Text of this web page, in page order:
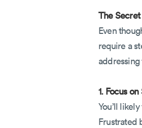
The
Even
require a
1. Focus
You’ll
Frustrated